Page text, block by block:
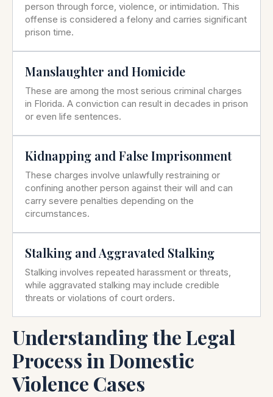
person through force, violence, or intimidation. This
offense is considered a felony and carries significant
prison time.
Manslaughter and Homicide
These are among the most serious criminal charges
in Florida. A conviction can result in decades in prison
or even life sentences.
Kidnapping and False Imprisonment
These charges involve unlawfully restraining or
confining another person against their will and can
carry severe penalties depending on the
circumstances.
Stalking and Aggravated Stalking
Stalking involves repeated harassment or threats,
while aggravated stalking may include credible
threats or violations of court orders.
Understanding the Legal
Process in Domestic
Violence Cases